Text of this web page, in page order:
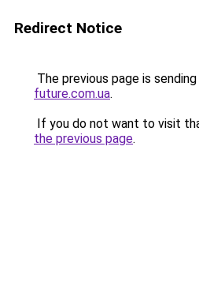
Redirect Notice
The previous page is
future.com.ua.
If you do not want to visit
the previous page.